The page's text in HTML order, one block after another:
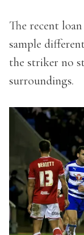
The recent
sample
the striker no
surroundings.